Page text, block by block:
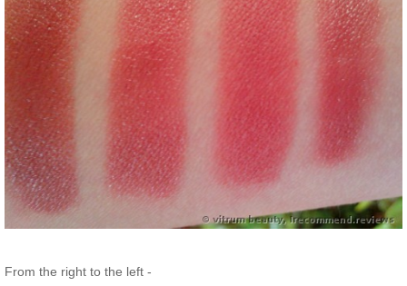
From the right to the left -